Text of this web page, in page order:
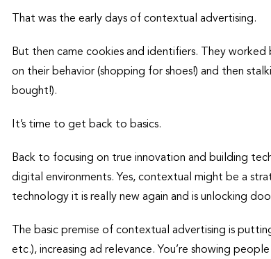
That was the early days of contextual advertising.
But then came cookies and identifiers. They
on their behavior (shopping for shoes!) and then
bought!).
It’s time to get back to basics.
Back to focusing on true innovation and building
digital environments. Yes, contextual might be a
technology it is really new again and is unlocking
The basic premise of contextual advertising is
etc.), increasing ad relevance. You’re showing